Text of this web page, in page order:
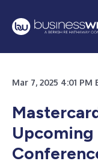
Mar 7, 2025 4:01